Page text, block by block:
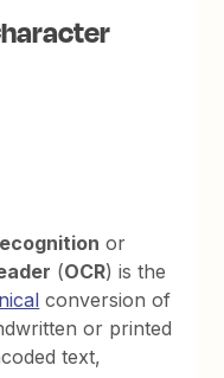
or
(OCR) is the
conversion of
or printed
text,